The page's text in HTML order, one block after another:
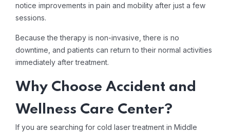
notice improvements in pain and mobility after just a few
sessions.
Because the therapy is non-invasive, there is no
downtime, and patients can return to their normal activities
immediately after treatment.
Why Choose Accident and
Wellness Care Center?
If you are searching for cold laser treatment in Middle